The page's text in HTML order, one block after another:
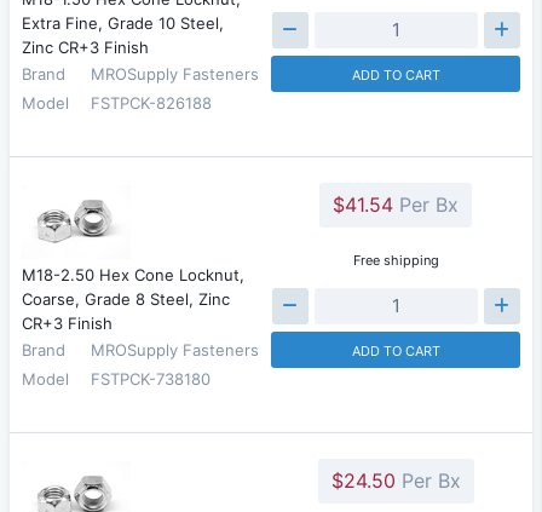
Extra Fine, Grade 10 Steel,
Zinc CR+3 Finish
Brand
MROSupply Fasteners
Model
FSTPCK-826188
ADD TO CART
M18-2.50 Hex Cone Locknut,
Coarse, Grade 8 Steel, Zinc
CR+3 Finish
Brand
MROSupply Fasteners
Model
FSTPCK-738180
$41.54 Per Bx
Free shipping
ADD TO CART
$24.50 Per Bx